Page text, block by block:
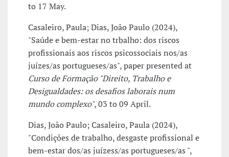
to 17 May.
Casaleiro, Paula; Dias, João Paulo (2024),
"Saúde e bem-estar no trbalho: dos riscos
profissionais aos riscos psicossociais nos/as
juízes/as portugueses/as", paper presented at
Curso de Formação "Direito, Trabalho e
Desigualdades: os desafios laborais num
mundo complexo", 03 to 09 April.
Dias, João Paulo; Casaleiro, Paula (2024),
"Condições de trabalho, desgaste profissional e
bem-estar dos/as juízess/as portugueses/as ",